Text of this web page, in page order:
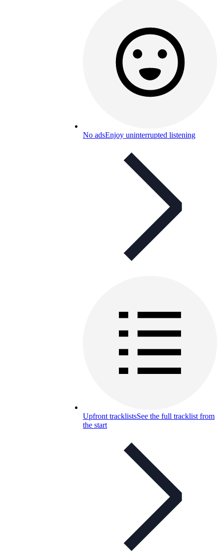
No adsEnjoy uninterrupted listening
Upfront tracklistsSee the full tracklist from
the start